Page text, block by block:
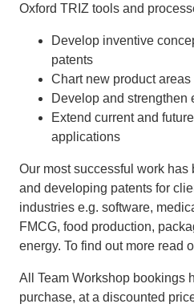
Oxford TRIZ tools and
Develop inventive
patents
Chart new product
Develop and strengthen
Extend current and
applications
Our most successful work has
and developing patents for
industries e.g. software,
FMCG, food production,
energy. To find out more read
All Team Workshop bookings
purchase, at a discounted